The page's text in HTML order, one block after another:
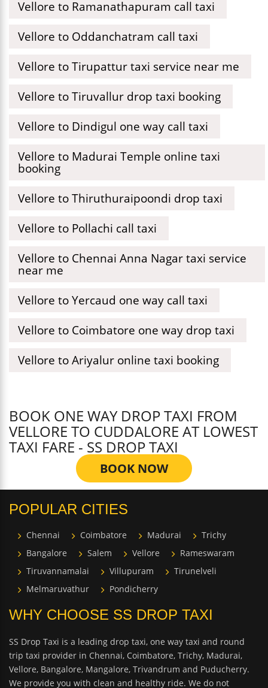
Vellore to Ramanathapuram call taxi
Vellore to Oddanchatram call taxi
Vellore to Tirupattur taxi service near me
Vellore to Tiruvallur drop taxi booking
Vellore to Dindigul one way call taxi
Vellore to Madurai Temple online taxi
booking
Vellore to Thiruthuraipoondi drop taxi
Vellore to Pollachi call taxi
Vellore to Chennai Anna Nagar taxi service
near me
Vellore to Yercaud one way call taxi
Vellore to Coimbatore one way drop taxi
Vellore to Ariyalur online taxi booking
BOOK ONE WAY DROP TAXI FROM
VELLORE TO CUDDALORE AT LOWEST
TAXI FARE - SS DROP TAXI
BOOK NOW
POPULAR CITIES
Chennai Coimbatore Madurai
Trichy
Bangalore
Salem Vellore
Rameswaram
Tiruvannamalai
Villupuram
Tirunelveli
Melmaruvathur
Pondicherry
WHY CHOOSE SS DROP TAXI
SS Drop Taxi is a leading drop taxi, one way taxi and round
trip taxi provider in Chennai, Coimbatore, Trichy, Madurai,
Vellore, Bangalore, Mangalore, Trivandrum and Puducherry.
We provide you with clean and healthy ride. We do not